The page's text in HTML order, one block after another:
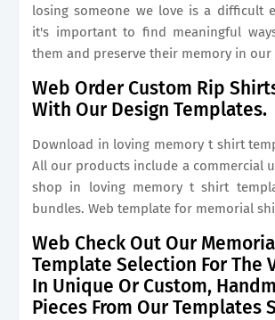
losing someone we love is a difficult
it's important to find meaningful
them and preserve their memory in our
Web Order Custom Rip
With Our Design Templates.
Download in loving memory t shirt
All our products include a commercial
shop in loving memory t shirt
bundles. Web template for memorial
Web Check Out Our
Template Selection For The
In Unique Or Custom,
Pieces From Our Templates